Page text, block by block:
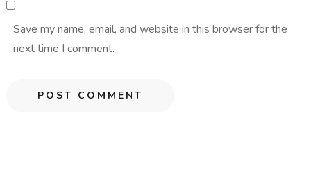
Save my name, email, and website in this browser for the
next time I comment.